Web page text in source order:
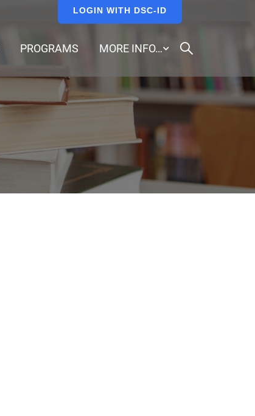
LOGIN WITH DSC-ID
PROGRAMS MORE INFO…